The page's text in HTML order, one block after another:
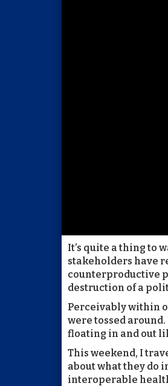
It’s quite a thing to
stakeholders have
counterproductive
destruction of a
Perceivably within
were tossed
floating in and out
This weekend, I
about what they do
interoperable